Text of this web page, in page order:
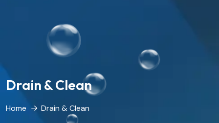
Drain & Clean
Home Drain & Clean